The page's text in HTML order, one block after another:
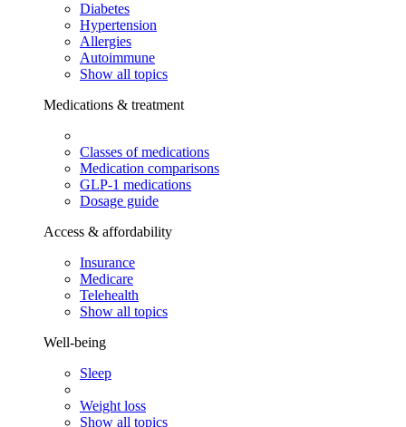
Diabetes
Hypertension
Allergies
Autoimmune
Show all topics
Medications & treatment
Classes of medications
Medication comparisons
GLP-1 medications
Dosage guide
Access & affordability
Insurance
Medicare
Telehealth
Show all topics
Well-being
Sleep
Weight loss
Show all topics